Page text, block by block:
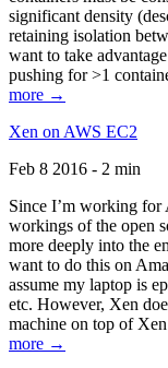
significant density
retaining isolation
want to take
pushing for >1
more →
Xen on AWS EC2
Feb 8 2016 - 2 min
Since I’m working for
workings of the open
more deeply into the
want to do this on
assume my laptop is
etc. However, Xen
machine on top of
more →